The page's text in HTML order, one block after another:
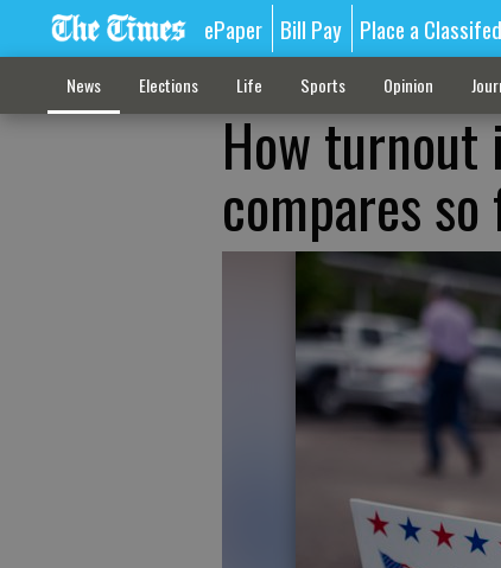
ePaper Bill Pay Place a Classifed
News Elections Life Sports Opinion
How turnout
compares